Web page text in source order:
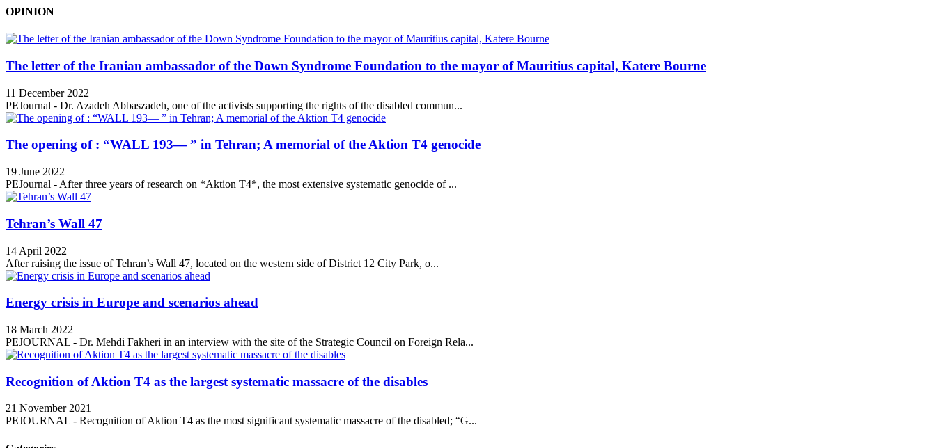
OPINION
The letter of the Iranian ambassador of the Down Syndrome Foundation to the mayor of Mauritius capital, Katere Bourne
11 December 2022
PEJournal - Dr. Azadeh Abbaszadeh, one of the activists supporting the rights of the disabled commun...
The opening of : “WALL 193— ” in Tehran; A memorial of the Aktion T4 genocide
19 June 2022
PEJournal - After three years of research on *Aktion T4*, the most extensive systematic genocide of ...
Tehran’s Wall 47
14 April 2022
After raising the issue of Tehran’s Wall 47, located on the western side of District 12 City Park, o...
Energy crisis in Europe and scenarios ahead
18 March 2022
PEJOURNAL - Dr. Mehdi Fakheri in an interview with the site of the Strategic Council on Foreign Rela...
Recognition of Aktion T4 as the largest systematic massacre of the disables
21 November 2021
PEJOURNAL - Recognition of Aktion T4 as the most significant systematic massacre of the disabled; “G...